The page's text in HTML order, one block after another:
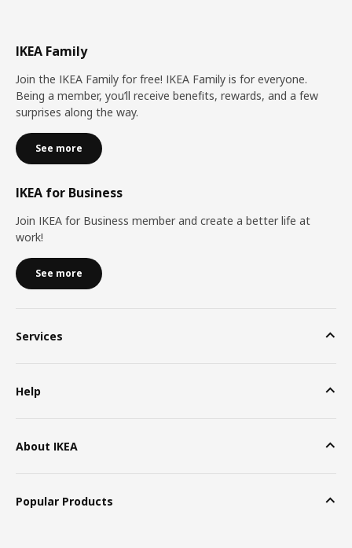
IKEA Family
Join the IKEA Family for free! IKEA Family is for everyone.
Being a member, you’ll receive benefits, rewards, and a few
surprises along the way.
See more
IKEA for Business
Join IKEA for Business member and create a better life at
work!
See more
Services
Help
About IKEA
Popular Products